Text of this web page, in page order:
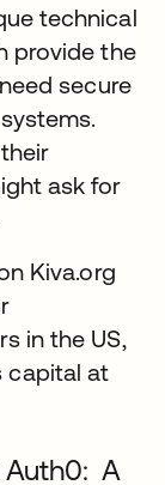
technical
provide the
secure
ask for
Kiva.org
in the US,
capital at
Auth0: A